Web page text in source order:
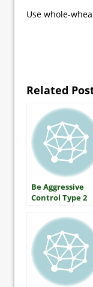
Use whole-
Related
Be Aggressive
Control Type 2